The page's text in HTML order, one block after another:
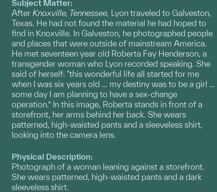
Subject Matter:
After Knoxville, Tennessee, Lyon traveled to Galveston,
Texas. He had not found the material he had hoped to
find in Knoxville. In Galveston, he photographed people
and places that were outside of mainstream America.
He met seventeen year old Roberta Fay Henderson, a
transgender woman who Lyon recorded speaking. She
said of herself: "this wonderful life all started for me
when I was six years old … my destiny was to be a girl ...
some day I am planning to have a sex-change
operation.” In this image, Roberta stands in front of a
storefront, her arms behind her back. She wears
patterned, high-waisted pants and a sleeveless shirt,
looking into the camera lens.
Physical Description:
Photograph of a woman leaning against a storefront.
She wears patterned, high-waisted pants and a dark
sleeveless shirt.